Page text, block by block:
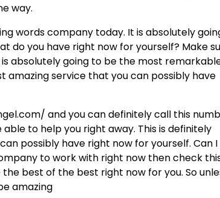
way.
words company today. It is absolutely
do you have right now for yourself? Make
absolutely going to be the most
amazing service that you can possibly have
and you can definitely call this
to help you right away. This is definitely
possibly have right now for yourself. Can I
to work with right now then check
best of the best right now for you. So
amazing